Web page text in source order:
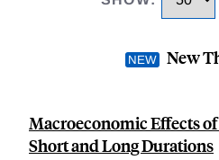
New
Macroeconomic Effects
Short and Long Durations